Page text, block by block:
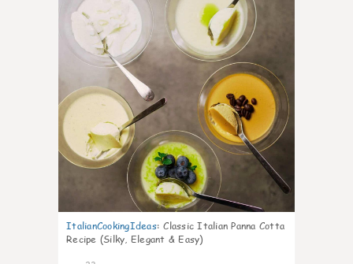
ItalianCookingIdeas: Classic Italian Panna Cotta
Recipe (Silky, Elegant & Easy)